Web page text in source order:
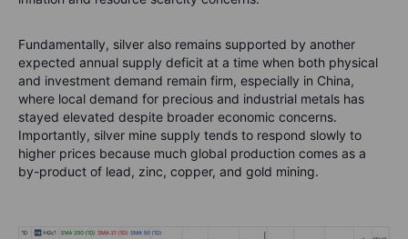
Fundamentally, silver also remains supported by another
expected annual supply deficit at a time when both physical
and investment demand remain firm, especially in China,
where local demand for precious and industrial metals has
stayed elevated despite broader economic concerns.
Importantly, silver mine supply tends to respond slowly to
higher prices because much global production comes as a
by-product of lead, zinc, copper, and gold mining.